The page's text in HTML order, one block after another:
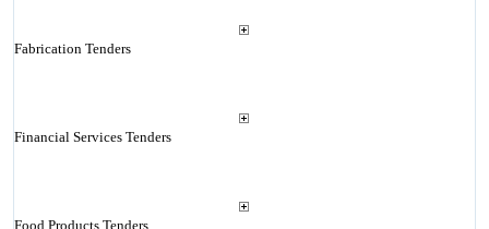
Fabrication Tenders
Financial Services Tenders
Food Products Tenders